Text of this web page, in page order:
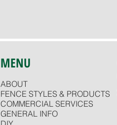
MENU
ABOUT
FENCE STYLES & PRODUCTS
COMMERCIAL SERVICES
GENERAL INFO